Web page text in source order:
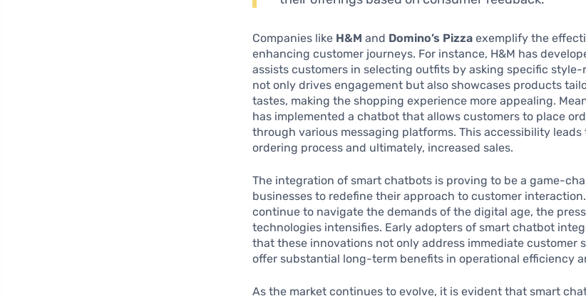
Companies like H&M and Domino’s Pizza exemplify the
enhancing customer journeys. For instance, H&M has
assists customers in selecting outfits by asking specific
not only drives engagement but also showcases products
tastes, making the shopping experience more appealing.
has implemented a chatbot that allows customers to place
through various messaging platforms. This accessibility leads
ordering process and ultimately, increased sales.
The integration of smart chatbots is proving to be a game-
businesses to redefine their approach to customer
continue to navigate the demands of the digital age, the
technologies intensifies. Early adopters of smart chatbot
that these innovations not only address immediate customer
offer substantial long-term benefits in operational efficiency
As the market continues to evolve, it is evident that smart